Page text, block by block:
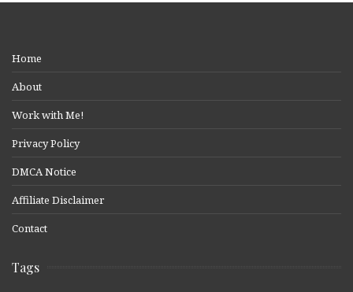
Home
About
Work with Me!
Privacy Policy
DMCA Notice
Affiliate Disclaimer
Contact
Tags